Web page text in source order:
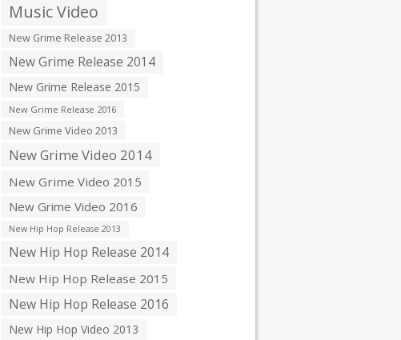
Music Video
New Grime Release 2013
New Grime Release 2014
New Grime Release 2015
New Grime Release 2016
New Grime Video 2013
New Grime Video 2014
New Grime Video 2015
New Grime Video 2016
New Hip Hop Release 2013
New Hip Hop Release 2014
New Hip Hop Release 2015
New Hip Hop Release 2016
New Hip Hop Video 2013